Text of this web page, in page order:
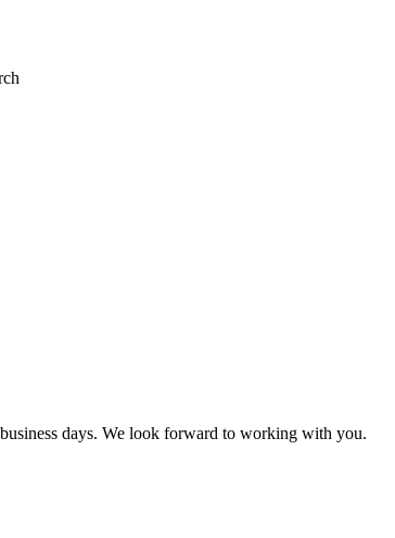
days. We look forward to working with you.